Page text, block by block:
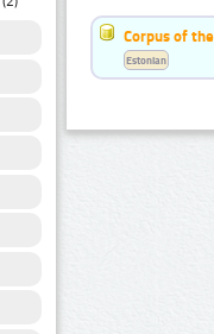
Corpus of
Estonian